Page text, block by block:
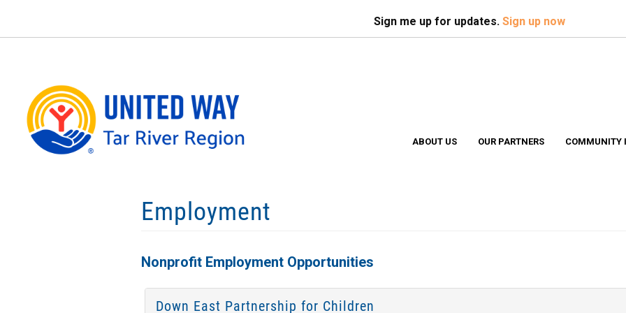
main
Sign me up for updates. Sign up now
ABOUT US OUR PARTNERS COMMUNITY
Employment
Nonprofit Employment Opportunities
Down East Partnership for Children